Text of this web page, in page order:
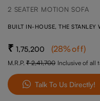
2 SEATER MOTION SOFA
BUILT IN-HOUSE, THE STANLEY
1,75,200 (28%off)
M.R.P. 2,41,700 Inclusive of all
Talk To Us Directly!